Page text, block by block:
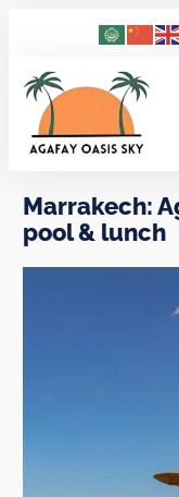
Marrakech:
pool & lunch